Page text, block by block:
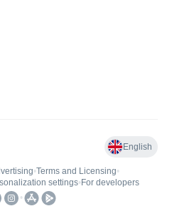
English
•Terms and Licensing•
settings• For developers
•